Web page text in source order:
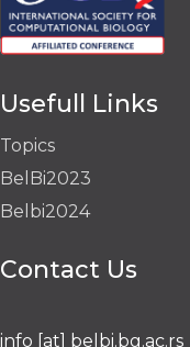
Usefull Links
Topics
BelBi2023
Belbi2024
Contact Us
info [at] belbi.bg.ac.rs